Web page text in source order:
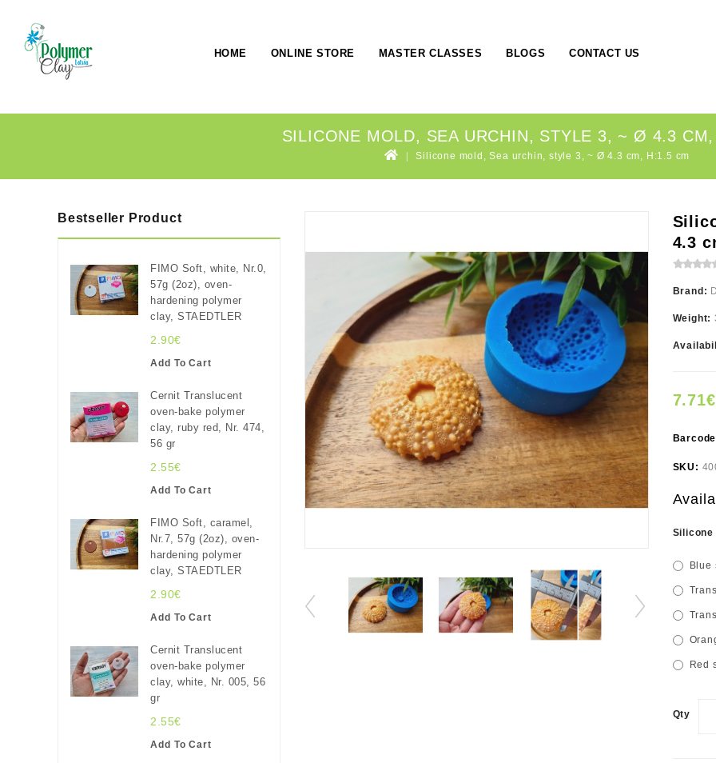
HOME ONLINE STORE MASTER CLASSES BLOGS CONTACT US
SILICONE MOLD, SEA URCHIN, STYLE 3, ~ Ø 4.3
Silicone mold, Sea urchin, style 3, ~ Ø 4.3 cm, H:1.5 cm
Bestseller Product
FIMO Soft, white, Nr.0,
57g (2oz), oven-
hardening polymer
clay, STAEDTLER
2.90€
Add To Cart
Cernit Translucent
oven-bake polymer
clay, ruby red, Nr. 474,
56 gr
2.55€
Add To Cart
FIMO Soft, caramel,
Nr.7, 57g (2oz), oven-
hardening polymer
clay, STAEDTLER
2.90€
Add To Cart
Cernit Translucent
oven-bake polymer
clay, white, Nr. 005, 56
gr
2.55€
Add To Cart
4.3
Brand:
Weight:
7.71€
SKU:
Blue
Red
Qty